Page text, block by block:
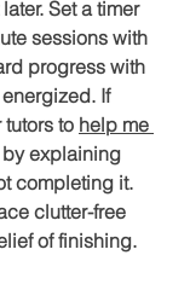
Set a timer
sessions with
progress with
If
to help me
by explaining
completing it.
clutter-free
of finishing.